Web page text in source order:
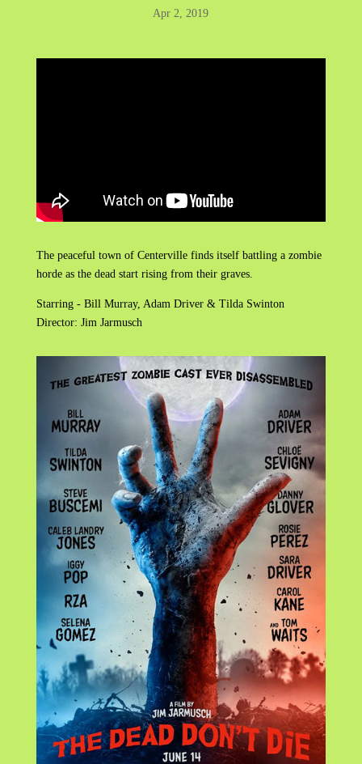
Apr 2, 2019
The peaceful town of Centerville finds itself battling a zombie
horde as the dead start rising from their graves.
Starring - Bill Murray, Adam Driver & Tilda Swinton
Director: Jim Jarmusch